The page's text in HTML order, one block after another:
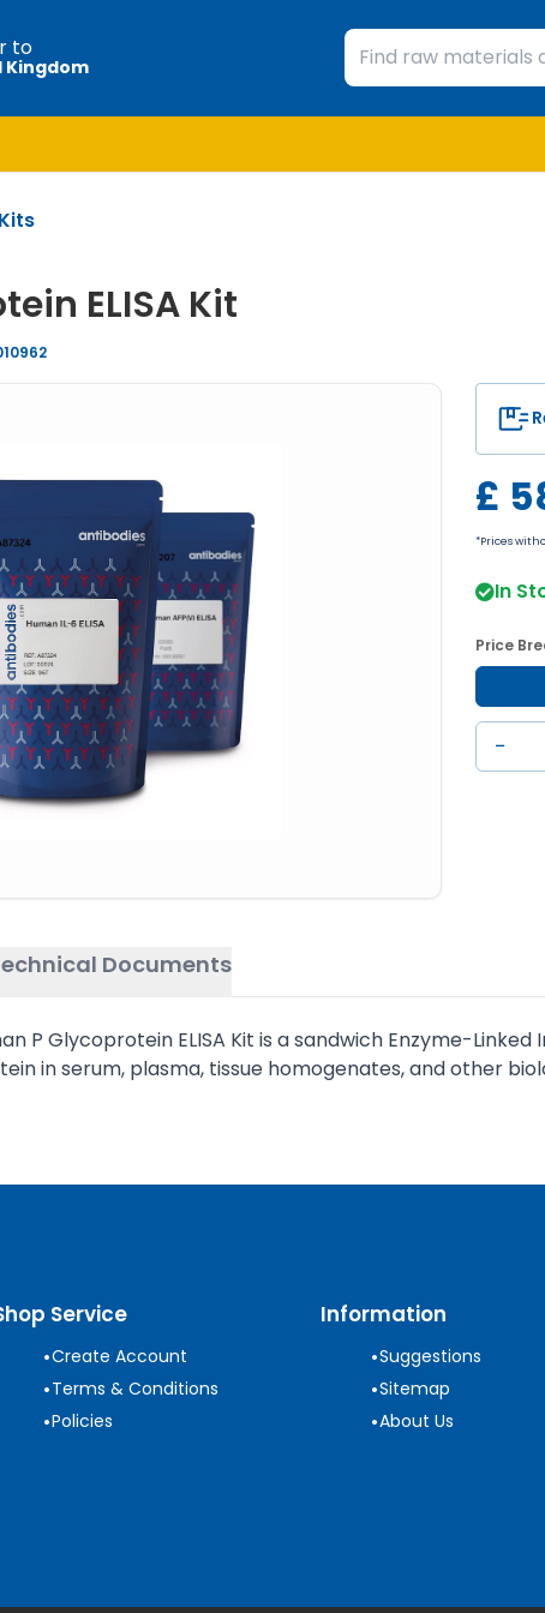
to
Kingdom
ELISA Kit
£
*Prices
In
Price
−
Documents
P Glycoprotein ELISA Kit is a sandwich Enzyme-
in serum, plasma, tissue homogenates, and other
Service
•Create Account
•Terms & Conditions
•Policies
Information
•Suggestions
•Sitemap
•About Us
to EXCiPACT
Protection